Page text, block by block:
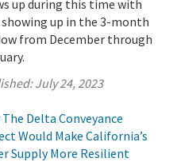
up during this time with
showing up in the 3-month
from December through
July 24, 2023
Delta Conveyance
Would Make California’s
Supply More Resilient